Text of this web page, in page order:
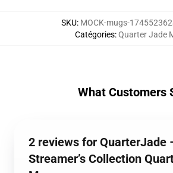
SKU: MOCK-mugs-
Catégories:Quarter Jade
What Customers
2 reviews for QuarterJade
Streamer’s Collection